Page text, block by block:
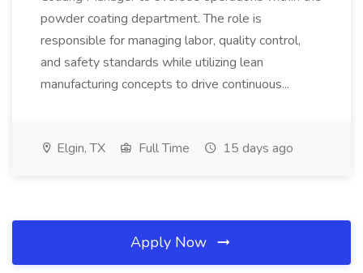
powder coating department. The role is
responsible for managing labor, quality control,
and safety standards while utilizing lean
manufacturing concepts to drive continuous...
Elgin, TX Full Time 15 days ago
Apply Now